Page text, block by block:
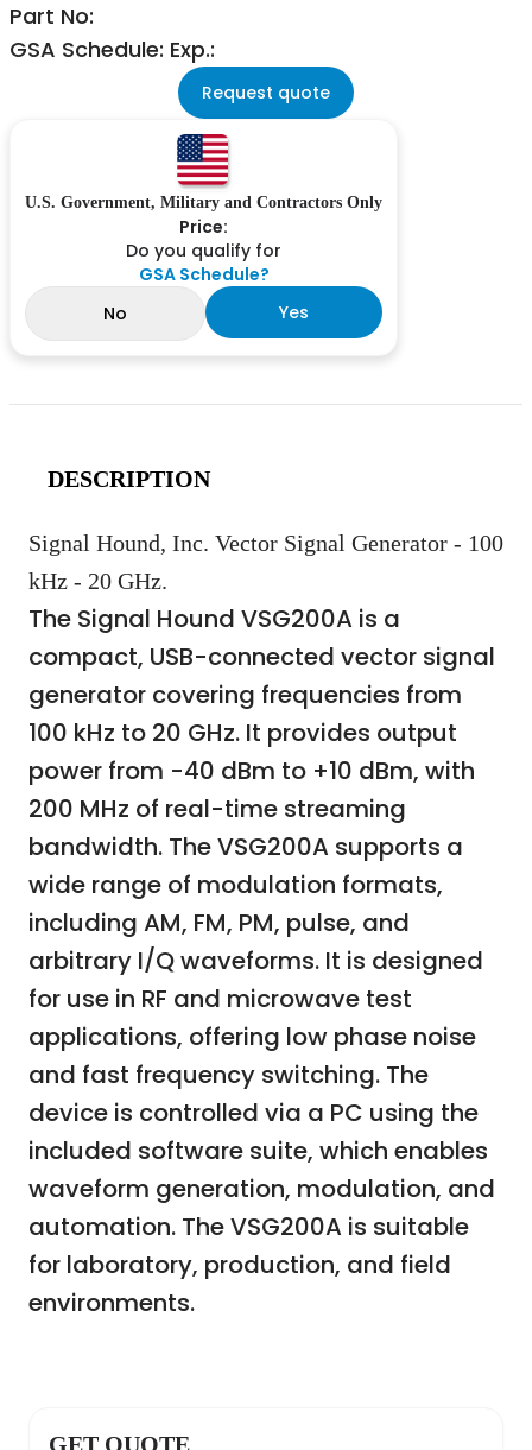
Part No:
GSA Schedule: Exp.:
Request quote
U.S. Government, Military and Contractors Only
Price:
Do you qualify for
GSA Schedule?
No
Yes
DESCRIPTION
Signal Hound, Inc. Vector Signal Generator - 100
kHz - 20 GHz.
The Signal Hound VSG200A is a
compact, USB-connected vector signal
generator covering frequencies from
100 kHz to 20 GHz. It provides output
power from -40 dBm to +10 dBm, with
200 MHz of real-time streaming
bandwidth. The VSG200A supports a
wide range of modulation formats,
including AM, FM, PM, pulse, and
arbitrary I/Q waveforms. It is designed
for use in RF and microwave test
applications, offering low phase noise
and fast frequency switching. The
device is controlled via a PC using the
included software suite, which enables
waveform generation, modulation, and
automation. The VSG200A is suitable
for laboratory, production, and field
environments.
GET QUOTE